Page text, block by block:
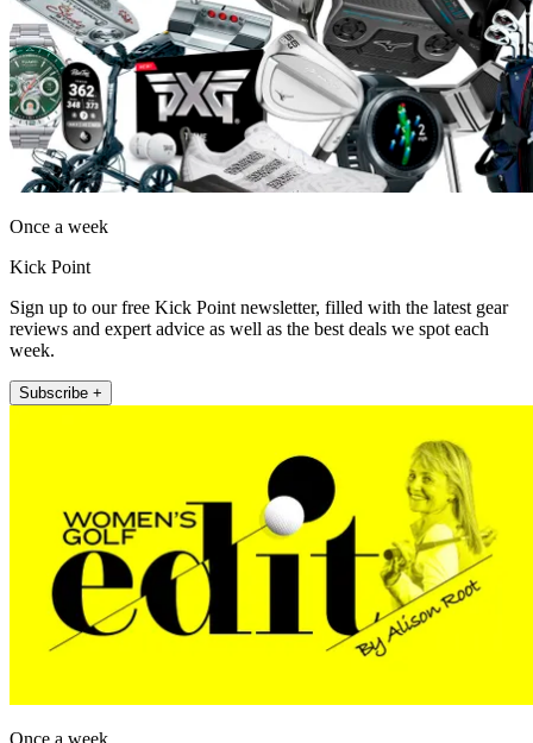
Once a week
Kick Point
Sign up to our free Kick Point newsletter, filled with the latest gear
reviews and expert advice as well as the best deals we spot each
week.
Subscribe +